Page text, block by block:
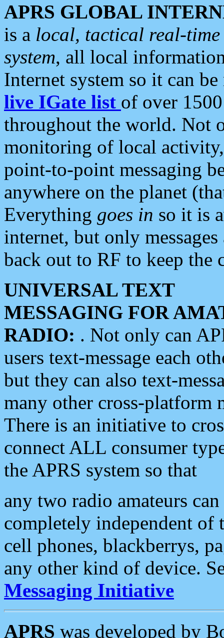
APRS GLOBAL
is a local, tactical real-
system, all local
Internet system so it can
live IGate list of over
throughout the world. Not
monitoring of local
point-to-point messaging
anywhere on the planet
Everything goes in so it is
internet, but only
back out to RF to keep the
UNIVERSAL TEXT
MESSAGING FOR
RADIO: . Not only can
users text-message each
but they can also text-
many other cross-platform
There is an initiative to
connect ALL consumer
the APRS system so that
any two radio amateurs
completely independent of
cell phones, blackberrys,
any other kind of device.
Messaging Initiative
APRS was developed by